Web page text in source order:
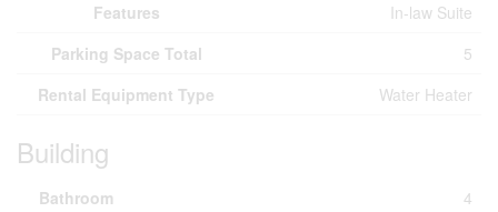
Features
In-law Suite
Parking Space Total
5
Rental Equipment Type
Water Heater
Building
Bathroom
4